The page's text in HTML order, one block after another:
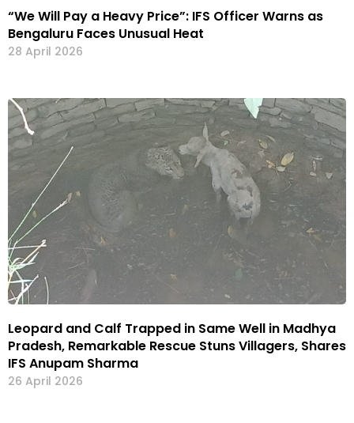
“We Will Pay a Heavy Price”: IFS Officer Warns as
Bengaluru Faces Unusual Heat
28 April 2026
Leopard and Calf Trapped in Same Well in Madhya
Pradesh, Remarkable Rescue Stuns Villagers, Shares
IFS Anupam Sharma
26 April 2026